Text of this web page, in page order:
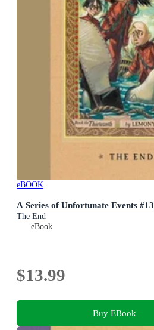
eBOOK
A Series of Unfortunate Events #13
The End
eBook
$13.99
Buy EBook